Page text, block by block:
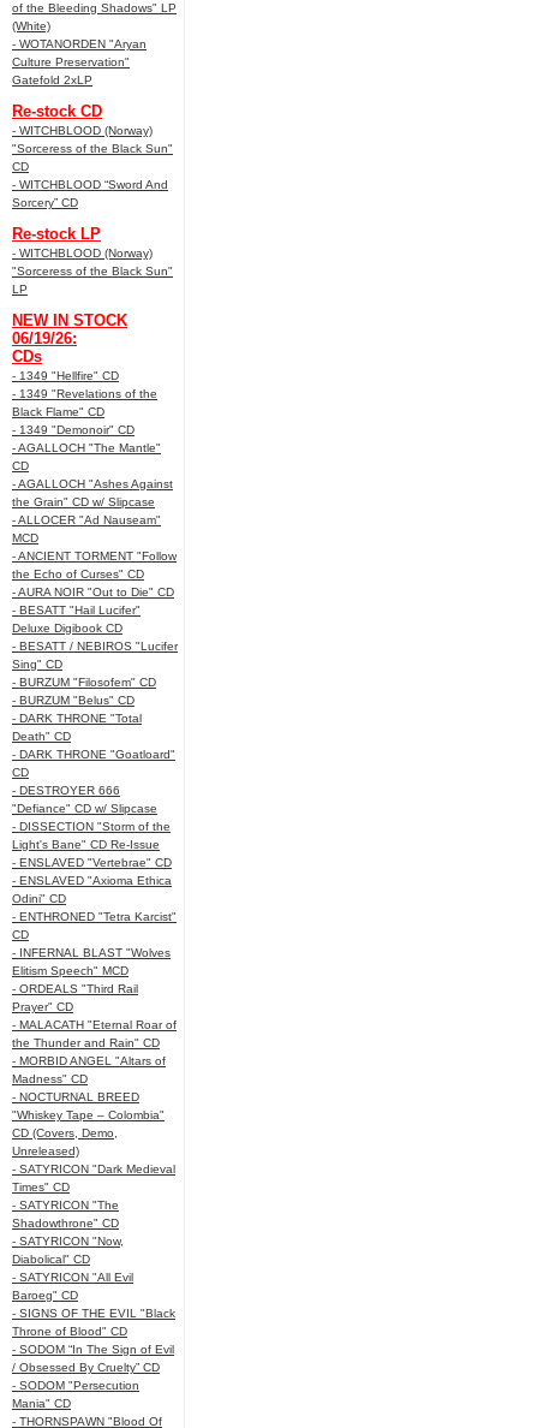
of the Bleeding Shadows" LP
(White)
- WOTANORDEN "Aryan
Culture Preservation"
Gatefold 2xLP
Re-stock CD
- WITCHBLOOD (Norway)
"Sorceress of the Black Sun"
CD
- WITCHBLOOD “Sword And
Sorcery” CD
Re-stock LP
- WITCHBLOOD (Norway)
"Sorceress of the Black Sun"
LP
NEW IN STOCK
06/19/26:
CDs
- 1349 "Hellfire" CD
- 1349 "Revelations of the
Black Flame" CD
- 1349 "Demonoir" CD
- AGALLOCH "The Mantle"
CD
- AGALLOCH "Ashes Against
the Grain" CD w/ Slipcase
- ALLOCER "Ad Nauseam"
MCD
- ANCIENT TORMENT "Follow
the Echo of Curses" CD
- AURA NOIR "Out to Die" CD
- BESATT "Hail Lucifer"
Deluxe Digibook CD
- BESATT / NEBIROS "Lucifer
Sing" CD
- BURZUM "Filosofem" CD
- BURZUM "Belus" CD
- DARK THRONE "Total
Death" CD
- DARK THRONE "Goatloard"
CD
- DESTROYER 666
"Defiance" CD w/ Slipcase
- DISSECTION "Storm of the
Light's Bane" CD Re-Issue
- ENSLAVED "Vertebrae" CD
- ENSLAVED "Axioma Ethica
Odini" CD
- ENTHRONED "Tetra Karcist"
CD
- INFERNAL BLAST "Wolves
Elitism Speech" MCD
- ORDEALS "Third Rail
Prayer" CD
- MALACATH "Eternal Roar of
the Thunder and Rain" CD
- MORBID ANGEL "Altars of
Madness" CD
- NOCTURNAL BREED
"Whiskey Tape – Colombia"
CD (Covers, Demo,
Unreleased)
- SATYRICON "Dark Medieval
Times" CD
- SATYRICON "The
Shadowthrone" CD
- SATYRICON "Now,
Diabolical" CD
- SATYRICON "All Evil
Baroeg" CD
- SIGNS OF THE EVIL "Black
Throne of Blood" CD
- SODOM “In The Sign of Evil
/ Obsessed By Cruelty” CD
- SODOM "Persecution
Mania" CD
- THORNSPAWN "Blood Of